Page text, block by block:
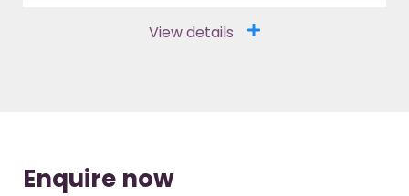
View details
Enquire now